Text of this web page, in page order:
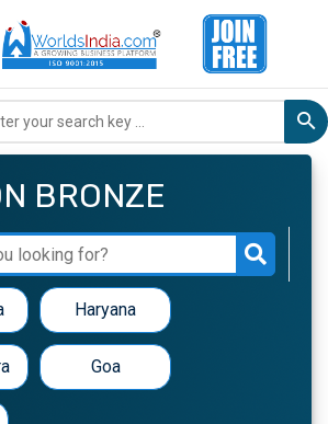
BRONZE
Haryana
Goa